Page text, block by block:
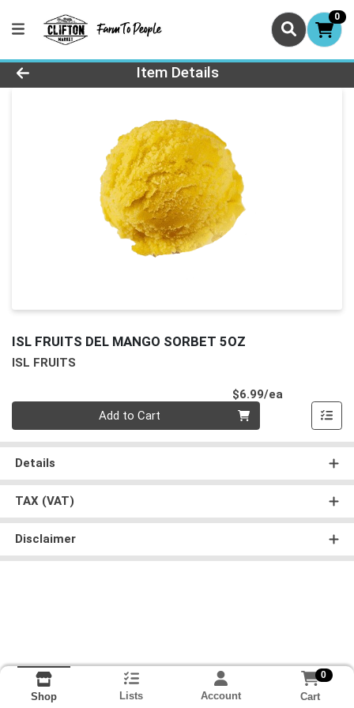
0
Product Details Page
Item Details
ISL FRUITS DEL MANGO SORBET 5OZ
ISL FRUITS
$6.99/ea
Add to Cart
Details
TAX (VAT)
Disclaimer
Shop Lists Account
0
Cart